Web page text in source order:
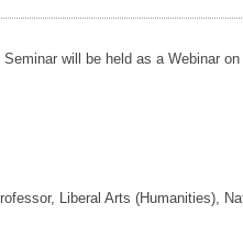
will be held as a Webinar
Liberal Arts (Humanities),